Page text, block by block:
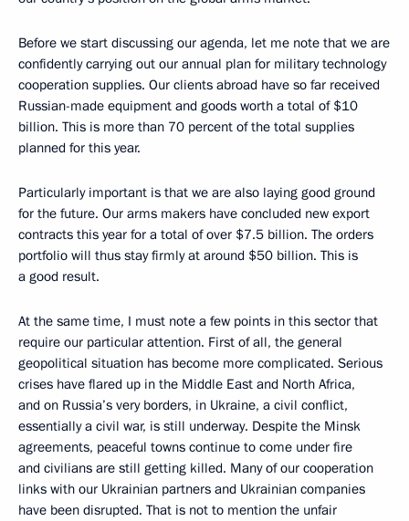
Before we start discussing our agenda, let me note that we are
confidently carrying out our annual plan for military technology
cooperation supplies. Our clients abroad have so far received
Russian-made equipment and goods worth a total of $10
billion. This is more than 70 percent of the total supplies
planned for this year.
Particularly important is that we are also laying good ground
for the future. Our arms makers have concluded new export
contracts this year for a total of over $7.5 billion. The orders
portfolio will thus stay firmly at around $50 billion. This is
a good result.
At the same time, I must note a few points in this sector that
require our particular attention. First of all, the general
geopolitical situation has become more complicated. Serious
crises have flared up in the Middle East and North Africa,
and on Russia’s very borders, in Ukraine, a civil conflict,
essentially a civil war, is still underway. Despite the Minsk
agreements, peaceful towns continue to come under fire
and civilians are still getting killed. Many of our cooperation
links with our Ukrainian partners and Ukrainian companies
have been disrupted. That is not to mention the unfair